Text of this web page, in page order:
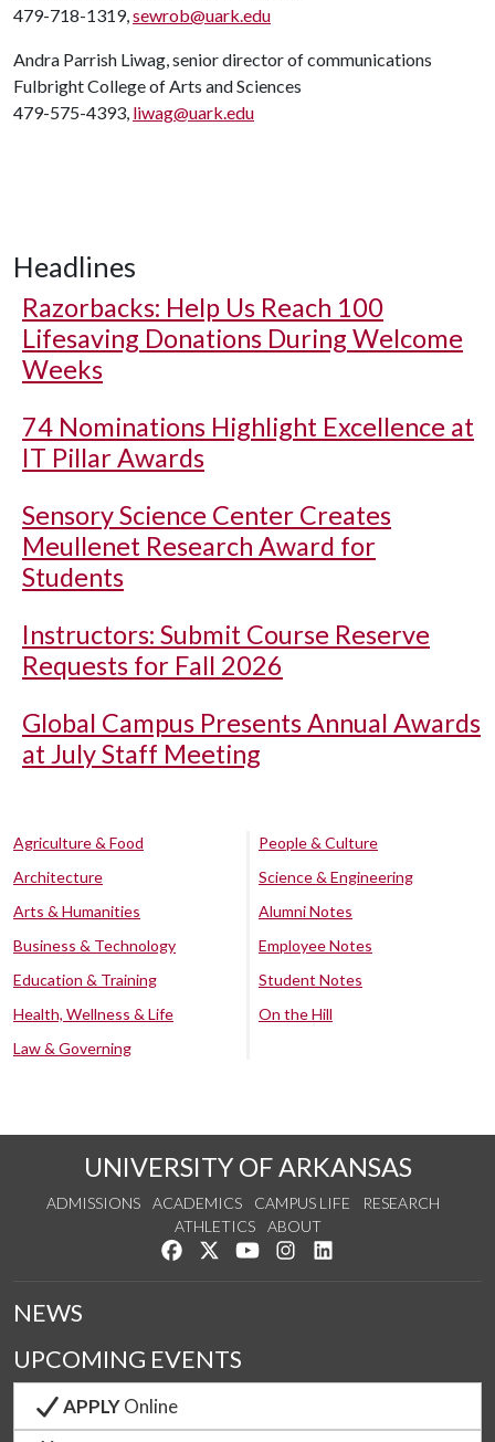
479-718-1319,sewrob@uark.edu
Andra Parrish Liwag, senior director of communications
Fulbright College of Arts and Sciences
479-575-4393, liwag@uark.edu
Headlines
Razorbacks: Help Us Reach 100
Lifesaving Donations During Welcome
Weeks
74 Nominations Highlight Excellence at
IT Pillar Awards
Sensory Science Center Creates
Meullenet Research Award for
Students
Instructors: Submit Course Reserve
Requests for Fall 2026
Global Campus Presents Annual Awards
at July Staff Meeting
Agriculture & Food
Architecture
Arts & Humanities
Business & Technology
Education & Training
Health, Wellness & Life
Law & Governing
People & Culture
Science & Engineering
Alumni Notes
Employee Notes
Student Notes
On the Hill
UNIVERSITY OF ARKANSAS
ADMISSIONS ACADEMICS CAMPUS LIFE
RESEARCH
ATHLETICS
ABOUT
Like us on Facebook
Follow us on Twitter
Watch us on YouTube
See us on Instagram
NEWS
UPCOMING EVENTS
APPLYOnline